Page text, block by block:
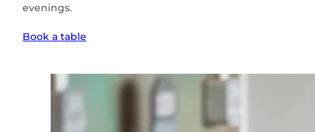
evenings.
Book a table